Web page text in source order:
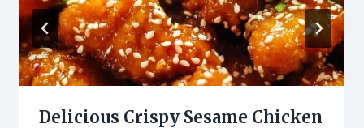
Delicious Crispy Sesame Chicken